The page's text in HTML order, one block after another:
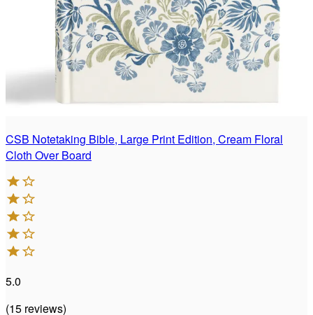
CSB Notetaking Bible, Large Print Edition, Cream Floral
Cloth Over Board
5.0
(15 reviews)